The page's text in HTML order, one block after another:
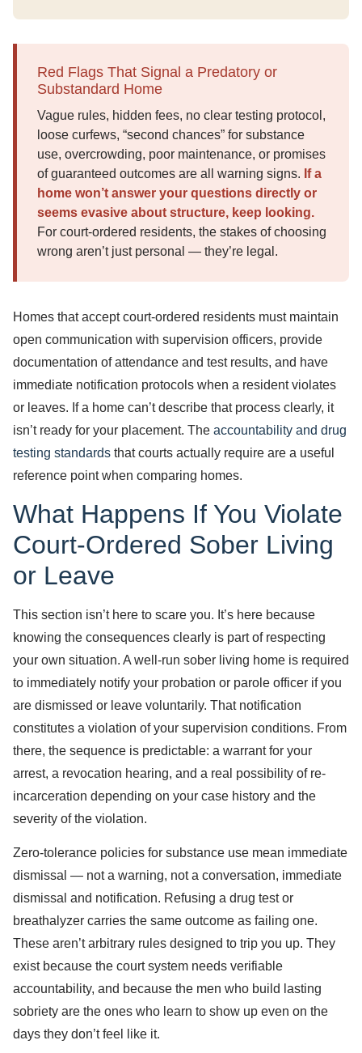
Red Flags That Signal a Predatory or
Substandard Home
Vague rules, hidden fees, no clear testing protocol,
loose curfews, “second chances” for substance
use, overcrowding, poor maintenance, or promises
of guaranteed outcomes are all warning signs. If a
home won’t answer your questions directly or
seems evasive about structure, keep looking.
For court-ordered residents, the stakes of choosing
wrong aren’t just personal — they’re legal.
Homes that accept court-ordered residents must maintain
open communication with supervision officers, provide
documentation of attendance and test results, and have
immediate notification protocols when a resident violates
or leaves. If a home can’t describe that process clearly, it
isn’t ready for your placement. The accountability and drug
testing standards that courts actually require are a useful
reference point when comparing homes.
What Happens If You Violate
Court-Ordered Sober Living
or Leave
This section isn’t here to scare you. It’s here because
knowing the consequences clearly is part of respecting
your own situation. A well-run sober living home is required
to immediately notify your probation or parole officer if you
are dismissed or leave voluntarily. That notification
constitutes a violation of your supervision conditions. From
there, the sequence is predictable: a warrant for your
arrest, a revocation hearing, and a real possibility of re-
incarceration depending on your case history and the
severity of the violation.
Zero-tolerance policies for substance use mean immediate
dismissal — not a warning, not a conversation, immediate
dismissal and notification. Refusing a drug test or
breathalyzer carries the same outcome as failing one.
These aren’t arbitrary rules designed to trip you up. They
exist because the court system needs verifiable
accountability, and because the men who build lasting
sobriety are the ones who learn to show up even on the
days they don’t feel like it.